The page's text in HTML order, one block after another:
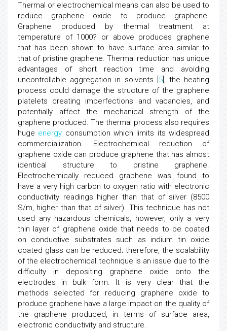
Thermal or electrochemical means can also be used to
reduce graphene oxide to produce graphene.
Graphene produced by thermal treatment at
temperature of 1000? or above produces graphene
that has been shown to have surface area similar to
that of pristine graphene. Thermal reduction has unique
advantages of short reaction time and avoiding
uncontrollable aggregation in solvents [ 5], the heating
process could damage the structure of the graphene
platelets creating imperfections and vacancies, and
potentially affect the mechanical strength of the
graphene produced. The thermal process also requires
huge energy consumption which limits its widespread
commercialization. Electrochemical reduction of
graphene oxide can produce graphene that has almost
identical structure to pristine graphene.
Electrochemically reduced graphene was found to
have a very high carbon to oxygen ratio with electronic
conductivity readings higher than that of silver (8500
S/m, higher than that of silver). This technique has not
used any hazardous chemicals, however, only a very
thin layer of graphene oxide that needs to be coated
on conductive substrates such as indium tin oxide
coated glass can be reduced; therefore, the scalability
of the electrochemical technique is an issue due to the
difficulty in depositing graphene oxide onto the
electrodes in bulk form. It is very clear that the
methods selected for reducing graphene oxide to
produce graphene have a large impact on the quality of
the graphene produced, in terms of surface area,
electronic conductivity and structure.